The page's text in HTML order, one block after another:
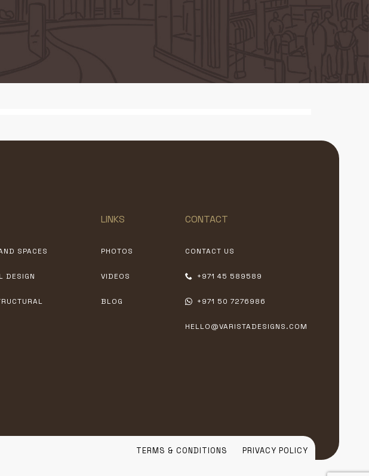
SPACES
DESIGN
LINKS
PHOTOS
VIDEOS
BLOG
CONTACT
CONTACT US
+971 45 589589
+971 50 7276986
HELLO@VARISTADESIGNS.COM
TERMS & CONDITIONS PRIVACY POLICY